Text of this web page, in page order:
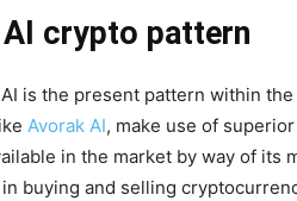
crypto pattern
is the present pattern within
Avorak AI, make use of
in the market by way of its
buying and selling